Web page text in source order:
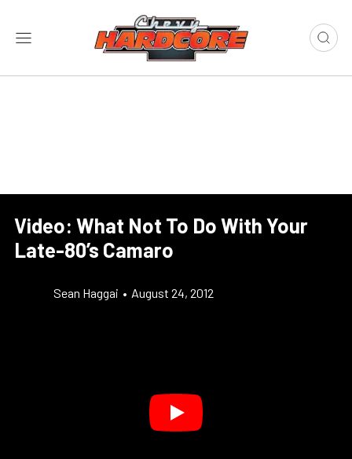
Video: What Not To Do With Your
Late-80’s Camaro
Sean Haggai • August 24, 2012